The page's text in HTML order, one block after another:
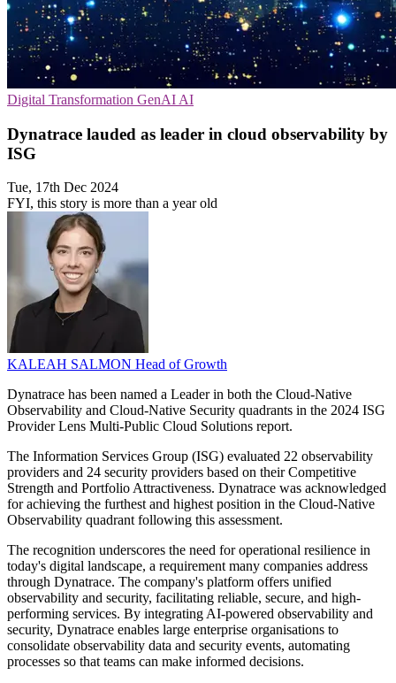
Digital Transformation GenAI AI
Dynatrace lauded as leader in cloud observability by
ISG
Tue, 17th Dec 2024
FYI, this story is more than a year old
KALEAH SALMON Head of Growth
Dynatrace has been named a Leader in both the Cloud-Native
Observability and Cloud-Native Security quadrants in the 2024 ISG
Provider Lens Multi-Public Cloud Solutions report.
The Information Services Group (ISG) evaluated 22 observability
providers and 24 security providers based on their Competitive
Strength and Portfolio Attractiveness. Dynatrace was acknowledged
for achieving the furthest and highest position in the Cloud-Native
Observability quadrant following this assessment.
The recognition underscores the need for operational resilience in
today's digital landscape, a requirement many companies address
through Dynatrace. The company's platform offers unified
observability and security, facilitating reliable, secure, and high-
performing services. By integrating AI-powered observability and
security, Dynatrace enables large enterprise organisations to
consolidate observability data and security events, automating
processes so that teams can make informed decisions.